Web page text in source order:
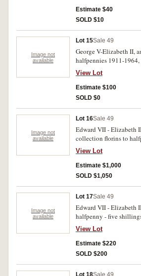
Estimate $40
SOLD $10
Image not
available
Lot 15Sale 49
George V-Elizabeth II,
halfpennies 1911-
in envelopes, with
(hundreds)
View Lot
Estimate $100
SOLD $0
Image not
available
Lot 16Sale 49
Edward VII - Elizabeth
collection florins to
1930 penny, all housed
albums. Fair -
View Lot
Estimate $1,000
SOLD $1,050
Image not
available
Lot 17Sale 49
Edward VII - Elizabeth
halfpenny - five
incomplete date sets,
Poor - uncirculated. (353)
View Lot
Estimate $220
SOLD $200
Lot 18Sale 49